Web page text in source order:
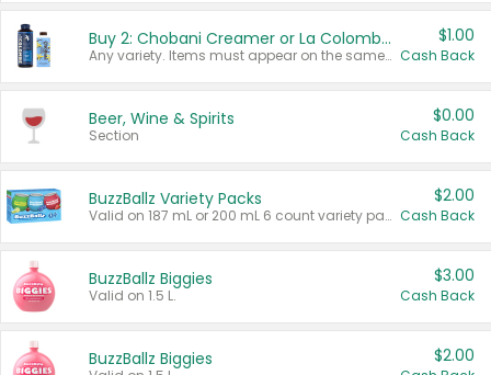
Buy 2: Chobani Creamer or La Colombe Multi-Serve Cold Brew
Any variety. Items must appear on the same receipt.
$1.00
Cash Back
Beer, Wine & Spirits
Section
$0.00
Cash Back
BuzzBallz Variety Packs
Valid on 187 mL or 200 mL 6 count variety packs.
$2.00
Cash Back
BuzzBallz Biggies
Valid on 1.5 L.
$3.00
Cash Back
BuzzBallz Biggies $2.00